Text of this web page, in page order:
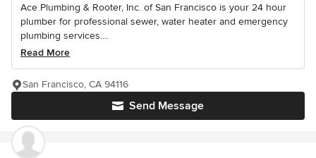
Ace Plumbing & Rooter, Inc. of San Francisco is your 24 hour
plumber for professional sewer, water heater and emergency
plumbing services....
Read More
Send Message
San Francisco, CA 94116